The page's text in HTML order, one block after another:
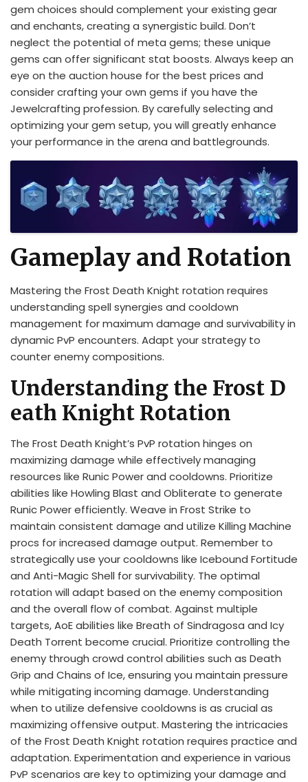
gem choices should complement your existing gear
and enchants, creating a synergistic build. Don’t
neglect the potential of meta gems; these unique
gems can offer significant stat boosts. Always keep an
eye on the auction house for the best prices and
consider crafting your own gems if you have the
Jewelcrafting profession. By carefully selecting and
optimizing your gem setup, you will greatly enhance
your performance in the arena and battlegrounds.
Gameplay and Rotation
Mastering the Frost Death Knight rotation requires
understanding spell synergies and cooldown
management for maximum damage and survivability in
dynamic PvP encounters. Adapt your strategy to
counter enemy compositions.
Understanding the Frost D
eath Knight Rotation
The Frost Death Knight’s PvP rotation hinges on
maximizing damage while effectively managing
resources like Runic Power and cooldowns. Prioritize
abilities like Howling Blast and Obliterate to generate
Runic Power efficiently. Weave in Frost Strike to
maintain consistent damage and utilize Killing Machine
procs for increased damage output. Remember to
strategically use your cooldowns like Icebound Fortitude
and Anti-Magic Shell for survivability. The optimal
rotation will adapt based on the enemy composition
and the overall flow of combat. Against multiple
targets, AoE abilities like Breath of Sindragosa and Icy
Death Torrent become crucial. Prioritize controlling the
enemy through crowd control abilities such as Death
Grip and Chains of Ice, ensuring you maintain pressure
while mitigating incoming damage. Understanding
when to utilize defensive cooldowns is as crucial as
maximizing offensive output. Mastering the intricacies
of the Frost Death Knight rotation requires practice and
adaptation. Experimentation and experience in various
PvP scenarios are key to optimizing your damage and